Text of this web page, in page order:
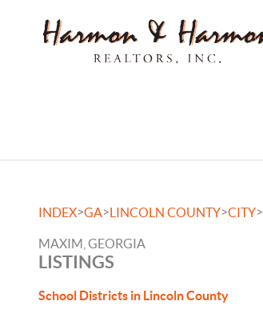
INDEX>GA>LINCOLN COUNTY>CITY>
MAXIM, GEORGIA
LISTINGS
School Districts in Lincoln County